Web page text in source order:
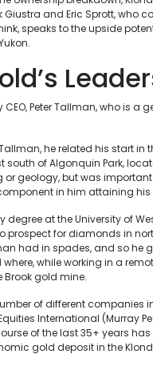
and Eric Sprott, who
speaks to the upside
CEO, Peter Tallman, who is
he related his start
of Algonquin Park,
geology, but was
in him attaining
at the University of
prospect for diamonds in
had in spades, and so he
while working in a
Brook gold mine.
of different companies
International (Murray
of the last 35+ years
gold deposit in the